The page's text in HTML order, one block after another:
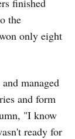
finished
the
only eight
managed
and form
"I know
ready for